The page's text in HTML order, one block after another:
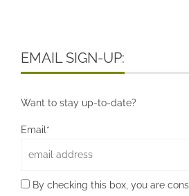
EMAIL SIGN-UP:
Want to stay up-to-date?
Email*
By checking this box, you are